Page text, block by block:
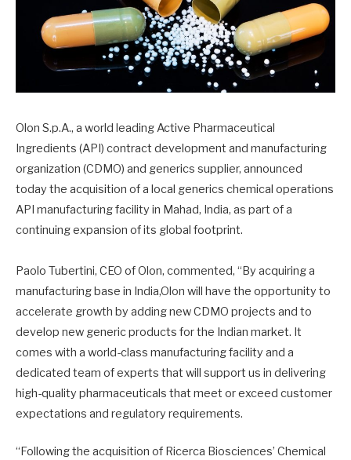
Olon S.p.A., a world leading Active Pharmaceutical
Ingredients (API) contract development and manufacturing
organization (CDMO) and generics supplier, announced
today the acquisition of a local generics chemical operations
API manufacturing facility in Mahad, India, as part of a
continuing expansion of its global footprint.
Paolo Tubertini, CEO of Olon, commented, “By acquiring a
manufacturing base in India,Olon will have the opportunity to
accelerate growth by adding new CDMO projects and to
develop new generic products for the Indian market. It
comes with a world-class manufacturing facility and a
dedicated team of experts that will support us in delivering
high-quality pharmaceuticals that meet or exceed customer
expectations and regulatory requirements.
“Following the acquisition of Ricerca Biosciences’ Chemical